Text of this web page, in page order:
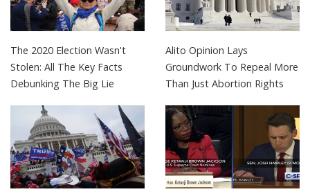
The 2020 Election Wasn't
Stolen: All The Key Facts
Debunking The Big Lie
Alito Opinion Lays
Groundwork To Repeal More
Than Just Abortion Rights